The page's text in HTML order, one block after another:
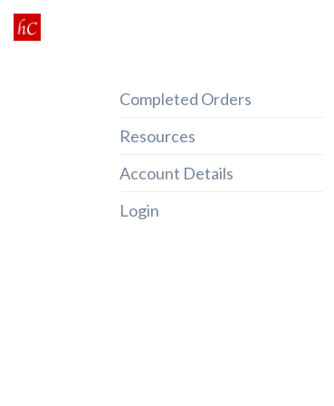
Skip
to
Completed Orders
Resources
Account Details
Login